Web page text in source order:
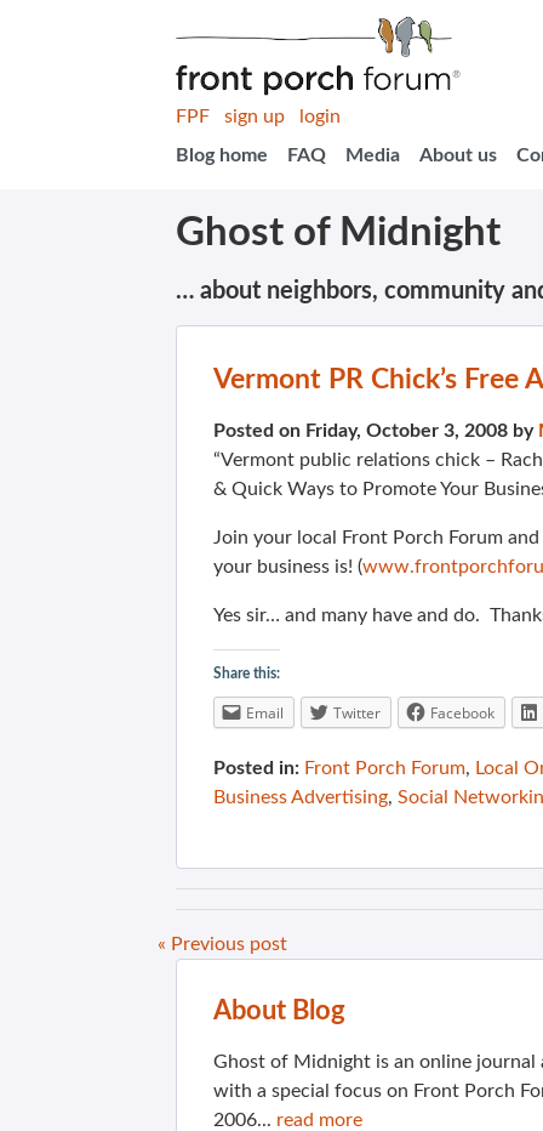
FPF sign up
login
Blog home
FAQ Media About us
Ghost of Midnight
… about neighbors, community
Vermont PR Chick’s Free
Posted on Friday, October 3, 2008 by
“Vermont public relations chick –
& Quick Ways to Promote Your
Join your local Front Porch Forum
your business is! (
Yes sir… and many have and do.
Share this:
Email Twitter Facebook
Posted in: Front Porch Forum, Local
Business Advertising, Social
« Previous post
About Blog
Ghost of Midnight is an online
with a special focus on Front Porch
2006... read more